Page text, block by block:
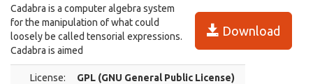
Download
Cadabra is a computer algebra system
for the manipulation of what could
loosely be called tensorial expressions.
Cadabra is aimed
License: GPL (GNU General Public License)